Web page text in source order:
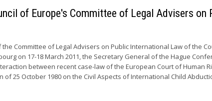
of Europe's Committee of Legal Advisers on
the Committee of Legal Advisers on Public International Law of the
on 17-18 March 2011, the Secretary General of the Hague
between recent case-law of the European Court of Human
of 25 October 1980 on the Civil Aspects of International Child